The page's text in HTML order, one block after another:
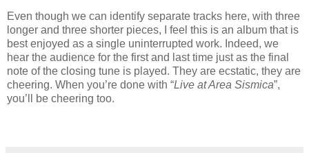
Even though we can identify separate tracks here, with three
longer and three shorter pieces, I feel this is an album that is
best enjoyed as a single uninterrupted work. Indeed, we
hear the audience for the first and last time just as the final
note of the closing tune is played. They are ecstatic, they are
cheering. When you’re done with “Live at Area Sismica”,
you’ll be cheering too.